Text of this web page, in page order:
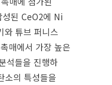
성된 CeO2에 Ni
와 튜브 퍼니스
매에서 가장 높은
석들을 진행하
소의 특성들을